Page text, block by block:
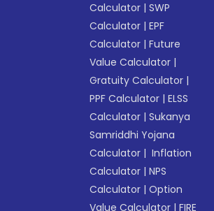
Calculator |SWP
Calculator |EPF
Calculator |Future
Value Calculator |
Gratuity Calculator |
PPF Calculator |ELSS
Calculator |Sukanya
Samriddhi Yojana
Calculator | Inflation
Calculator |NPS
Calculator |Option
Value Calculator |FIRE